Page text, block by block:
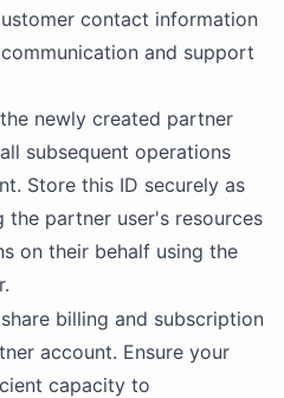
contact information
and support
newly created partner
subsequent operations
Store this ID securely as
partner user's resources
on their behalf using the
billing and subscription
account. Ensure your
capacity to